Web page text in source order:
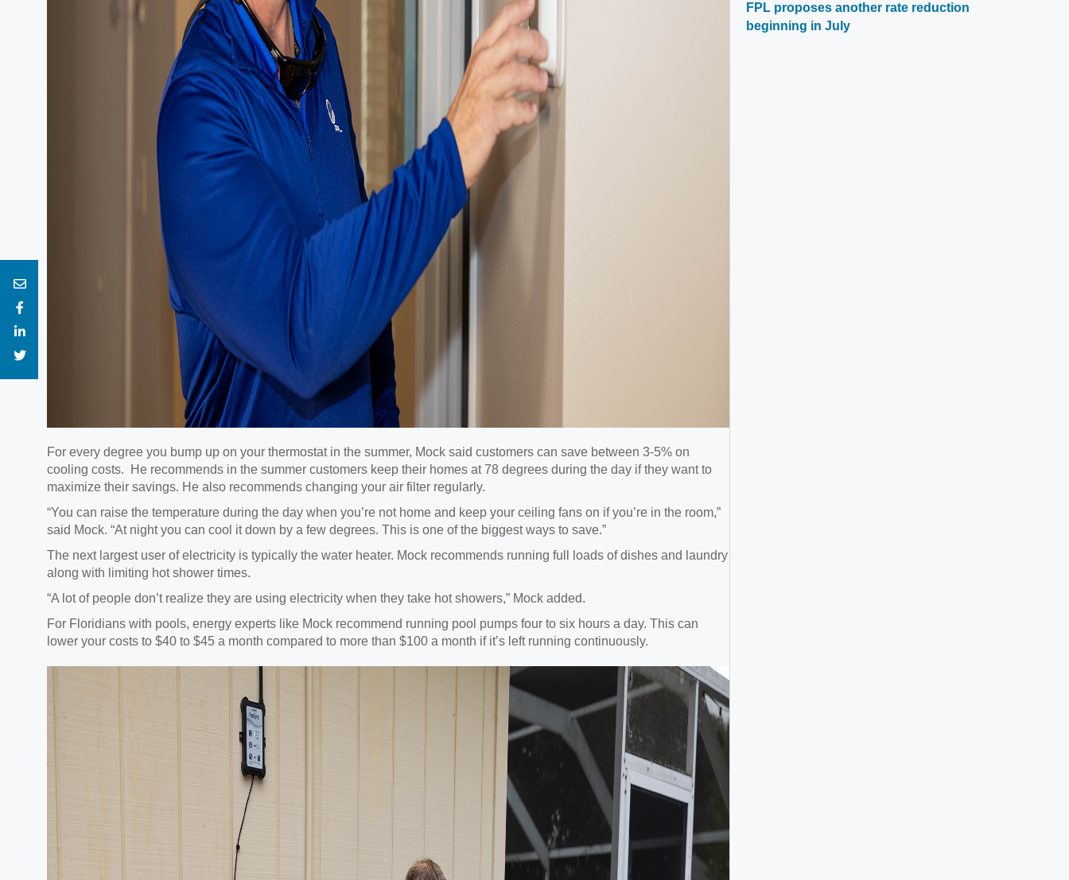
For every degree you bump up on your thermostat in the summer, Mock said customers can save between 3-5% on
cooling costs. He recommends in the summer customers keep their homes at 78 degrees during the day if they want to
maximize their savings. He also recommends changing your air filter regularly.
“You can raise the temperature during the day when you’re not home and keep your ceiling fans on if you’re in the room,”
said Mock. “At night you can cool it down by a few degrees. This is one of the biggest ways to save.”
The next largest user of electricity is typically the water heater. Mock recommends running full loads of dishes and laundry
along with limiting hot shower times.
“A lot of people don’t realize they are using electricity when they take hot showers,” Mock added.
For Floridians with pools, energy experts like Mock recommend running pool pumps four to six hours a day. This can
lower your costs to $40 to $45 a month compared to more than $100 a month if it’s left running continuously.
FPL proposes another rate reduction
beginning in July